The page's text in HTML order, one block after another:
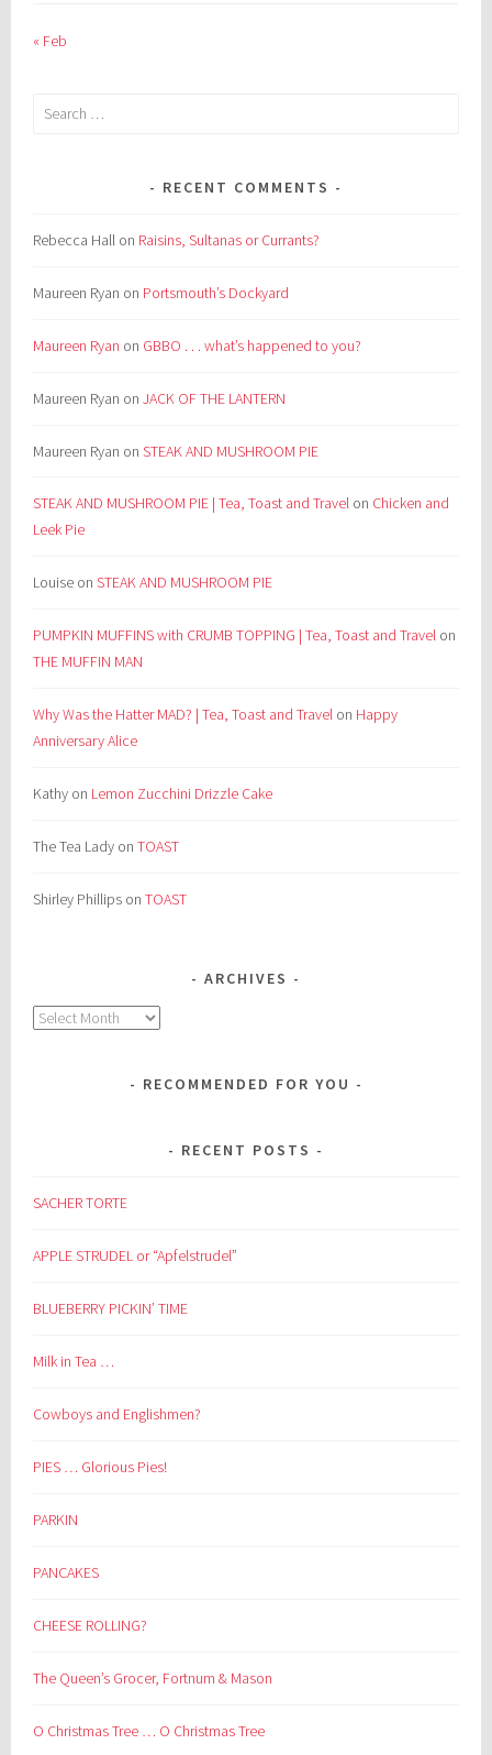
« Feb
Search
RECENT COMMENTS
Rebecca Hall on Raisins, Sultanas or Currants?
Maureen Ryan on Portsmouth’s Dockyard
Maureen Ryan on GBBO . . . what’s happened to you?
Maureen Ryan onJACK OF THE LANTERN
Maureen Ryan onSTEAK AND MUSHROOM PIE
STEAK AND MUSHROOM PIE | Tea, Toast and Travel on Chicken and
Leek Pie
Louise onSTEAK AND MUSHROOM PIE
PUMPKIN MUFFINS with CRUMB TOPPING | Tea, Toast and Travel on
THE MUFFIN MAN
Why Was the Hatter MAD? | Tea, Toast and Travel on Happy
Anniversary Alice
Kathy on Lemon Zucchini Drizzle Cake
The Tea Lady onTOAST
Shirley Phillips onTOAST
ARCHIVES
Archives
RECOMMENDED FOR YOU
RECENT POSTS
SACHER TORTE
APPLE STRUDEL or “Apfelstrudel”
BLUEBERRY PICKIN’ TIME
Milk in Tea …
Cowboys and Englishmen?
PIES … Glorious Pies!
PARKIN
PANCAKES
CHEESE ROLLING?
The Queen’s Grocer, Fortnum & Mason
O Christmas Tree … O Christmas Tree